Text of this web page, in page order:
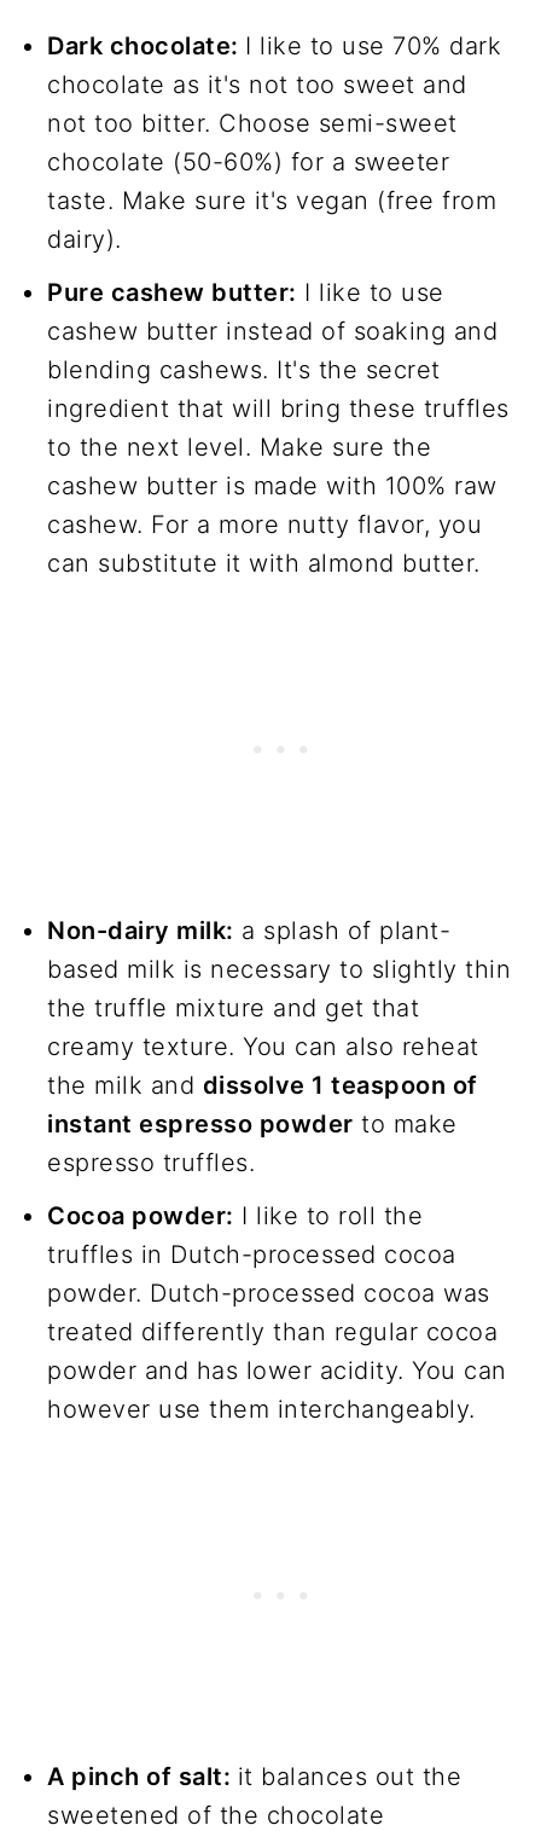
Dark chocolate: I like to use 70% dark
chocolate as it's not too sweet and
not too bitter. Choose semi-sweet
chocolate (50-60%) for a sweeter
taste. Make sure it's vegan (free from
dairy).
Pure cashew butter: I like to use
cashew butter instead of soaking and
blending cashews. It's the secret
ingredient that will bring these truffles
to the next level. Make sure the
cashew butter is made with 100% raw
cashew. For a more nutty flavor, you
can substitute it with almond butter.
Non-dairy milk: a splash of plant-
based milk is necessary to slightly thin
the truffle mixture and get that
creamy texture. You can also reheat
the milk and dissolve 1 teaspoon of
instant espresso powder to make
espresso truffles.
Cocoa powder: I like to roll the
truffles in Dutch-processed cocoa
powder. Dutch-processed cocoa was
treated differently than regular cocoa
powder and has lower acidity. You can
however use them interchangeably.
A pinch of salt: it balances out the
sweetened of the chocolate